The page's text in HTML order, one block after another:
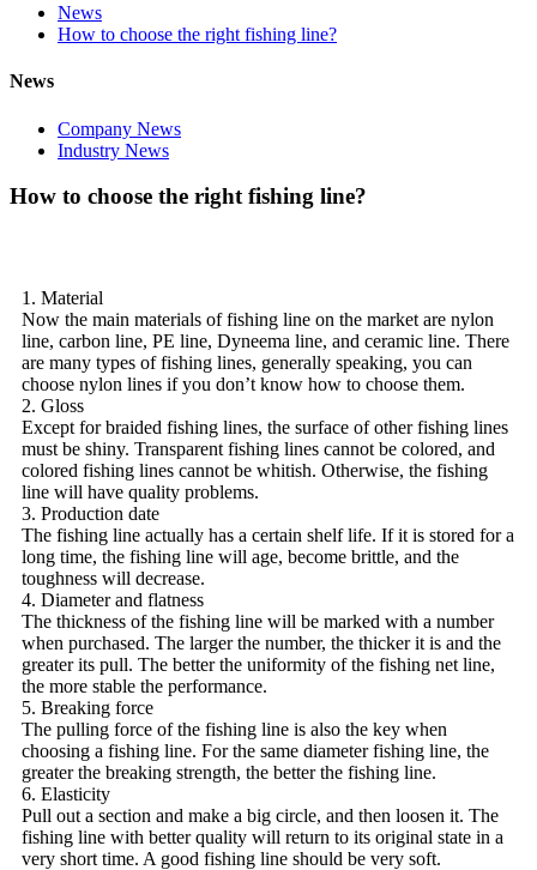
News
How to choose the right fishing line?
News
Company News
Industry News
How to choose the right fishing line?
1. Material
Now the main materials of fishing line on the market are nylon
line, carbon line, PE line, Dyneema line, and ceramic line. There
are many types of fishing lines, generally speaking, you can
choose nylon lines if you don’t know how to choose them.
2. Gloss
Except for braided fishing lines, the surface of other fishing lines
must be shiny. Transparent fishing lines cannot be colored, and
colored fishing lines cannot be whitish. Otherwise, the fishing
line will have quality problems.
3. Production date
The fishing line actually has a certain shelf life. If it is stored for a
long time, the fishing line will age, become brittle, and the
toughness will decrease.
4. Diameter and flatness
The thickness of the fishing line will be marked with a number
when purchased. The larger the number, the thicker it is and the
greater its pull. The better the uniformity of the fishing net line,
the more stable the performance.
5. Breaking force
The pulling force of the fishing line is also the key when
choosing a fishing line. For the same diameter fishing line, the
greater the breaking strength, the better the fishing line.
6. Elasticity
Pull out a section and make a big circle, and then loosen it. The
fishing line with better quality will return to its original state in a
very short time. A good fishing line should be very soft.